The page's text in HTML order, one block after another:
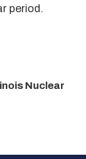
period.
Nuclear